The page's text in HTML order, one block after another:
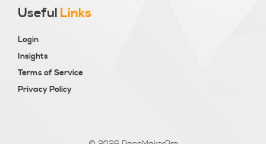
Useful Links
Login
Insights
Terms of Service
Privacy Policy